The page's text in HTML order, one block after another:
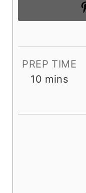
PREP TIME
10 m
mins